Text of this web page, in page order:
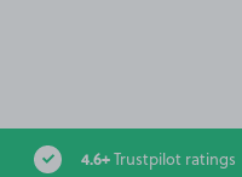
4.6+Trustpilot ratings